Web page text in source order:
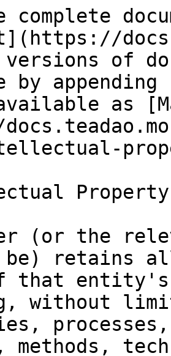
complete
versions of
by
as
Property
(or the
be)
that entity's
without
methods,